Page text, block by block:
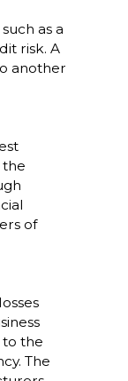
as a
risk. A
another
the
of
the
The